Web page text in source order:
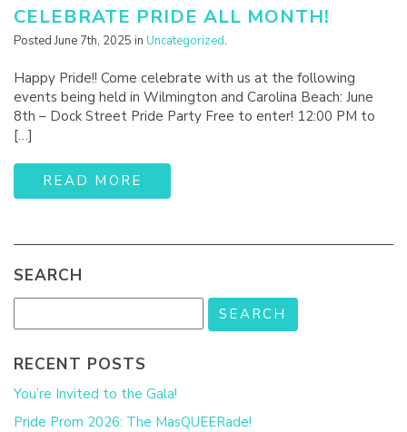
CELEBRATE PRIDE ALL MONTH!
Posted June 7th, 2025 in Uncategorized.
Happy Pride!! Come celebrate with us at the following
events being held in Wilmington and Carolina Beach: June
8th – Dock Street Pride Party Free to enter! 12:00 PM to
[…]
READ MORE
SEARCH
RECENT POSTS
You’re Invited to the Gala!
Pride Prom 2026: The MasQUEERade!